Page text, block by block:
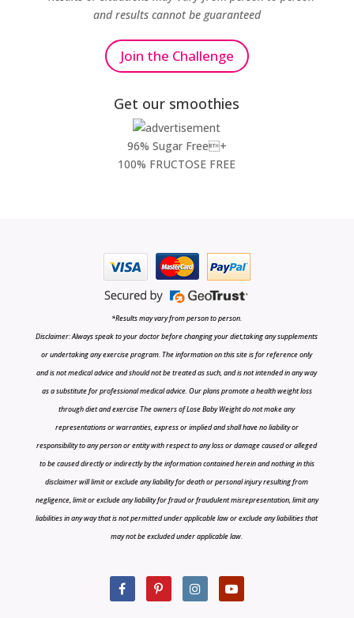
and results cannot be guaranteed
Join the Challenge
Get our smoothies
96% Sugar Free+
100% FRUCTOSE FREE
*Results may vary from person to person.
Disclaimer: Always speak to your doctor before changing your diet,taking any supplements
or undertaking any exercise program. The information on this site is for reference only
and is not medical advice and should not be treated as such, and is not intended in any way
as a substitute for professional medical advice. Our plans promote a health weight loss
through diet and exercise The owners of Lose Baby Weight do not make any
representations or warranties, express or implied and shall have no liability or
responsibility to any person or entity with respect to any loss or damage caused or alleged
to be caused directly or indirectly by the information contained herein and nothing in this
disclaimer will limit or exclude any liability for death or personal injury resulting from
negligence, limit or exclude any liability for fraud or fraudulent misrepresentation, limit any
liabilities in any way that is not permitted under applicable law or exclude any liabilities that
may not be excluded under applicable law.